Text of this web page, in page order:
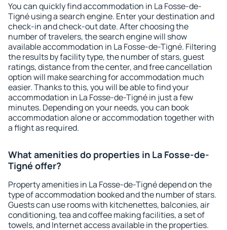
You can quickly find accommodation in La Fosse-de-
Tigné using a search engine. Enter your destination and
check-in and check-out date. After choosing the
number of travelers, the search engine will show
available accommodation in La Fosse-de-Tigné. Filtering
the results by facility type, the number of stars, guest
ratings, distance from the center, and free cancellation
option will make searching for accommodation much
easier. Thanks to this, you will be able to find your
accommodation in La Fosse-de-Tigné in just a few
minutes. Depending on your needs, you can book
accommodation alone or accommodation together with
a flight as required.
What amenities do properties in La Fosse-de-
Tigné offer?
Property amenities in La Fosse-de-Tigné depend on the
type of accommodation booked and the number of stars.
Guests can use rooms with kitchenettes, balconies, air
conditioning, tea and coffee making facilities, a set of
towels, and Internet access available in the properties.